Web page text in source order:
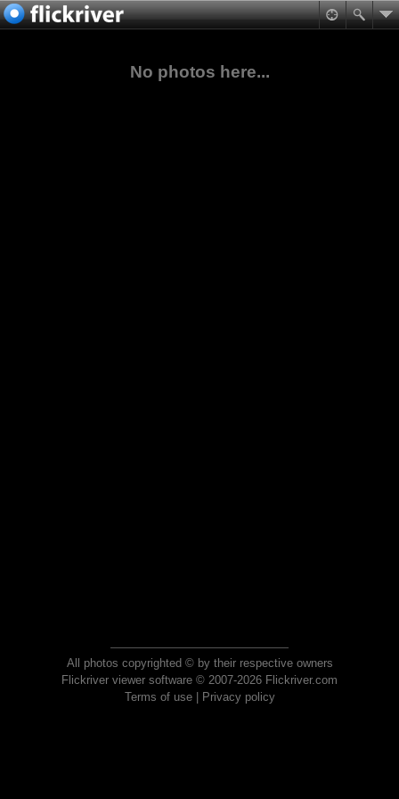
No photos here...
All photos copyrighted © by their respective owners
Flickriver viewer software © 2007-2026 Flickriver.com
Terms of use| Privacy policy